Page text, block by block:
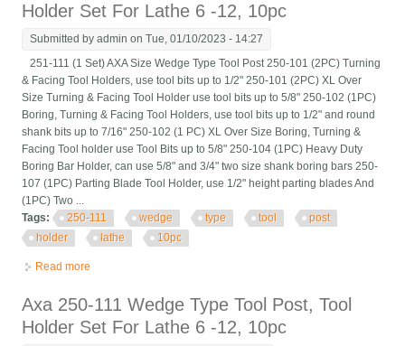
Holder Set For Lathe 6 -12, 10pc
Submitted byadmin on Tue, 01/10/2023 - 14:27
251-111 (1 Set) AXA Size Wedge Type Tool Post 250-101 (2PC) Turning
& Facing Tool Holders, use tool bits up to 1/2" 250-101 (2PC) XL Over
Size Turning & Facing Tool Holder use tool bits up to 5/8" 250-102 (1PC)
Boring, Turning & Facing Tool Holders, use tool bits up to 1/2" and round
shank bits up to 7/16" 250-102 (1 PC) XL Over Size Boring, Turning &
Facing Tool holder use Tool Bits up to 5/8" 250-104 (1PC) Heavy Duty
Boring Bar Holder, can use 5/8" and 3/4" two size shank boring bars 250-
107 (1PC) Parting Blade Tool Holder, use 1/2" height parting blades And
(1PC) Two ...
Tags:
250-111 wedge type tool
post
holder
lathe 10pc
Read more
Axa 250-111 Wedge Type Tool Post, Tool
Holder Set For Lathe 6 -12, 10pc